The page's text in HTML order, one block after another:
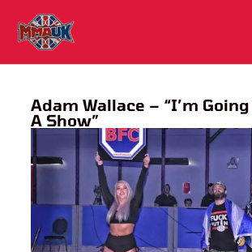
content
Adam Wallace – “I’m Going
A Show”